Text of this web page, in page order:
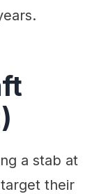
a stab at
their